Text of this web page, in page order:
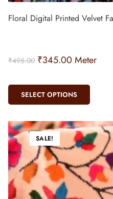
Floral Digital Printed Velvet
₹495.00 ₹345.00 Meter
SELECT OPTIONS
SALE!